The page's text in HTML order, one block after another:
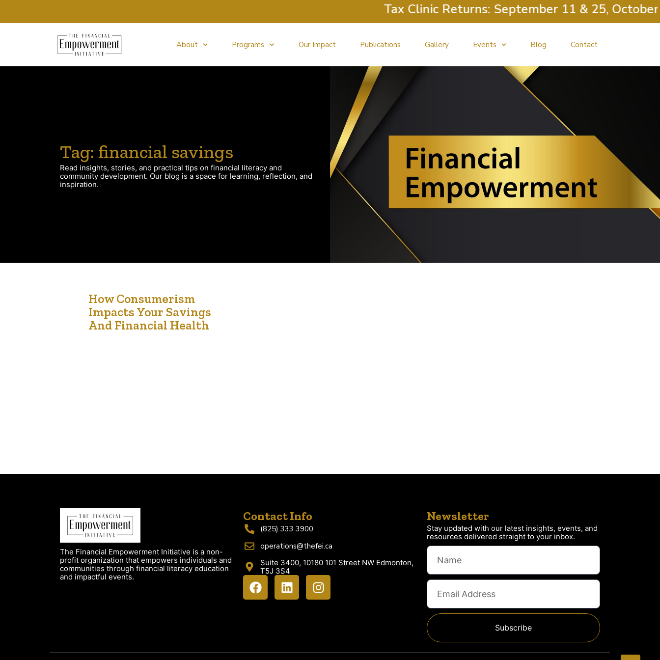
Tax Clinic Returns: September 11 & 25, October 9
About Programs Our Impact Publications Gallery Events Blog Contact
Tag: financial savings
Read insights, stories, and practical tips on financial literacy and
community development. Our blog is a space for learning, reflection, and
inspiration.
How Consumerism
Impacts Your Savings
And Financial Health
The Financial Empowerment Initiative is a non-
profit organization that empowers individuals and
communities through financial literacy education
and impactful events.
Contact Info
(825) 333 3900
operations@thefei.ca
Suite 3400, 10180 101 Street NW Edmonton,
T5J 3S4
Newsletter
Stay updated with our latest insights, events, and
resources delivered straight to your inbox.
Subscribe